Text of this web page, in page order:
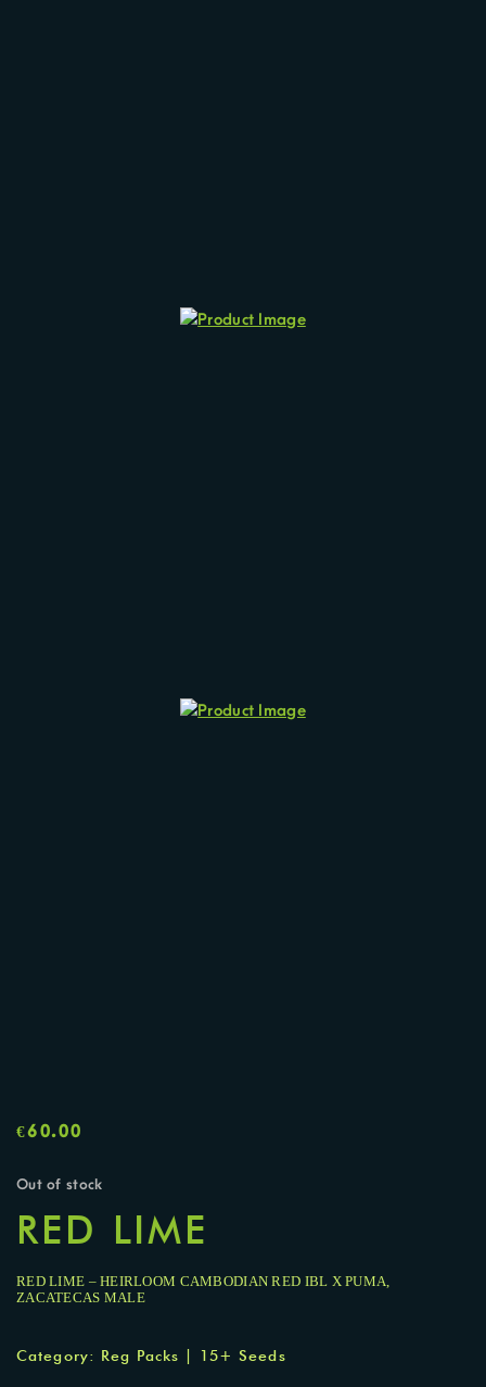
RED LIME
€60.00
RED LIME – HEIRLOOM CAMBODIAN RED IBL X PUMA,
ZACATECAS MALE
Out of stock
Category: Reg Packs | 15+ Seeds